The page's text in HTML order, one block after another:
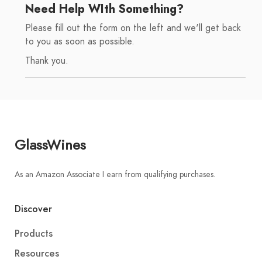
Need Help WIth Something?
Please fill out the form on the left and we'll get back
to you as soon as possible.
Thank you.
GlassWines
As an Amazon Associate I earn from qualifying purchases.
Discover
Products
Resources